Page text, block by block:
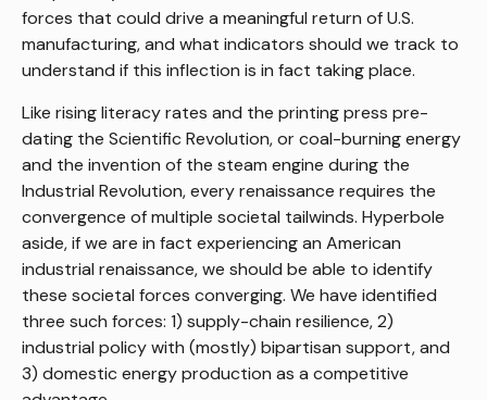
forces that could drive a meaningful return of U.S.
manufacturing, and what indicators should we track to
understand if this inflection is in fact taking place.
Like rising literacy rates and the printing press pre-
dating the Scientific Revolution, or coal-burning energy
and the invention of the steam engine during the
Industrial Revolution, every renaissance requires the
convergence of multiple societal tailwinds. Hyperbole
aside, if we are in fact experiencing an American
industrial renaissance, we should be able to identify
these societal forces converging. We have identified
three such forces: 1) supply-chain resilience, 2)
industrial policy with (mostly) bipartisan support, and
3) domestic energy production as a competitive